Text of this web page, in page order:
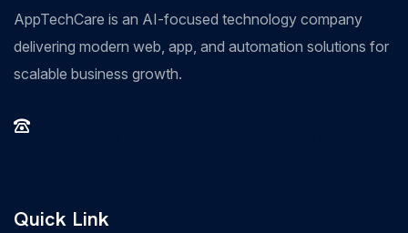
AppTechCare is an AI-focused technology company
delivering modern web, app, and automation solutions for
scalable business growth.
Quick Link